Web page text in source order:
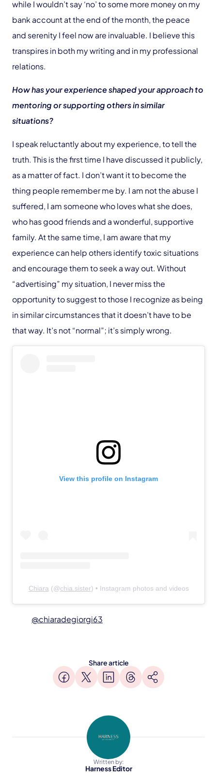
while I wouldn’t say ‘no’ to some more money on my
bank account at the end of the month, the peace
and serenity I feel now are invaluable. I believe this
transpires in both my writing and in my professional
relations.
How has your experience shaped your approach to
mentoring or supporting others in similar
situations?
I speak reluctantly about my experience, to tell the
truth. This is the first time I have discussed it publicly,
as a matter of fact. I don’t want it to become the
thing people remember me by. I am not the abuse I
suffered, I am someone who loves what she does,
who has good friends and a wonderful, supportive
family. At the same time, I am aware that my
experience can help others identify toxic situations
and encourage them to seek a way out. Without
“advertising” my situation, I never miss the
opportunity to suggest to those I recognize as being
in similar circumstances that it doesn’t have to be
that way. It’s not “normal”; it’s simply wrong.
View this profile on Instagram
Chiara (@chia.sister) • Instagram photos and videos
@chiaradegiorgi63
Share article
Written by:
Harness Editor